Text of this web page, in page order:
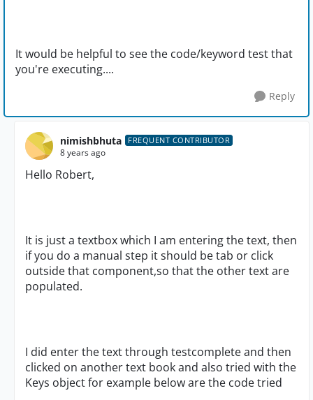
It would be helpful to see the code/keyword test that
you're executing....
Reply
nimishbhuta FREQUENT CONTRIBUTOR
8 years ago
Hello Robert,
It is just a textbox which I am entering the text, then
if you do a manual step it should be tab or click
outside that component,so that the other text are
populated.
I did enter the text through testcomplete and then
clicked on another text book and also tried with the
Keys object for example below are the code tried